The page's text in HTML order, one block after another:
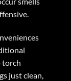
torch
just clean,